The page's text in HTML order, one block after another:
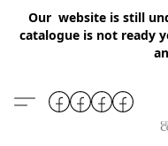
Our website is still
catalogue is not ready